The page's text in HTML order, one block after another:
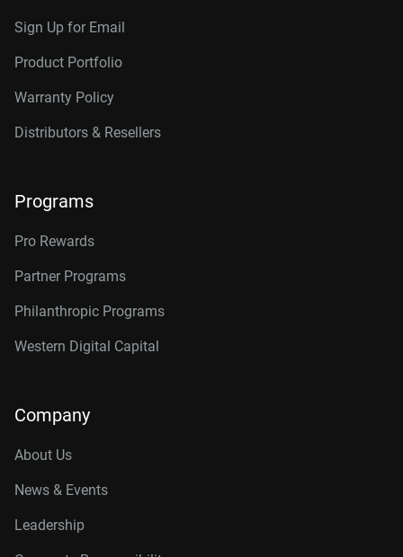
Sign Up for Email
Product Portfolio
Warranty Policy
Distributors & Resellers
Programs
Pro Rewards
Partner Programs
Philanthropic Programs
Western Digital Capital
Company
About Us
News & Events
Leadership